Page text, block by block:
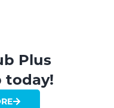
Plus
today!